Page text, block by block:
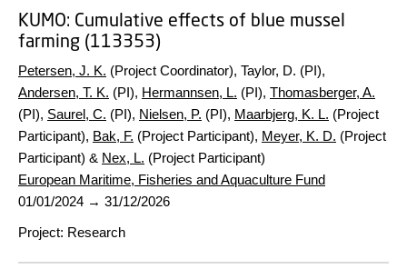
KUMO: Cumulative effects of blue mussel
farming (113353)
Petersen, J. K. (Project Coordinator), Taylor, D. (PI),
Andersen, T. K. (PI), Hermannsen, L. (PI), Thomasberger, A.
(PI), Saurel, C. (PI), Nielsen, P. (PI), Maarbjerg, K. L. (Project
Participant), Bak, F. (Project Participant), Meyer, K. D. (Project
Participant) & Nex, L. (Project Participant)
European Maritime, Fisheries and Aquaculture Fund
01/01/2024 → 31/12/2026
Project: Research